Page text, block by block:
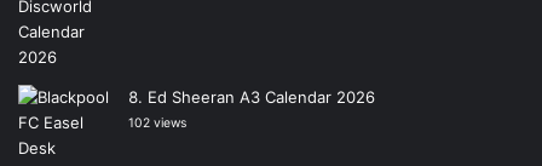
Ed Sheeran A3 Calendar 2026
102 views